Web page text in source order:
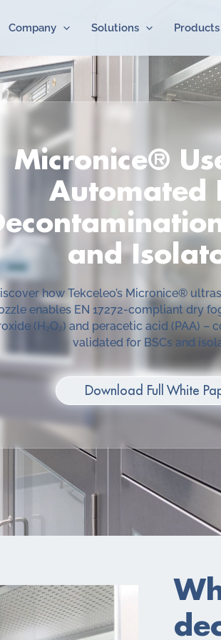
Company Solutions Products
Micronice®
Automated
and
how Tekceleo’s Micronice®
enables EN 17272-compliant dry
(H₂O₂) and peracetic acid (PAA) –
validated for BSCs and
Download Full White